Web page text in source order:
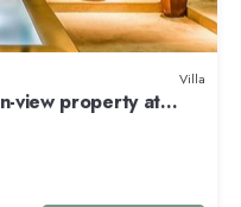
Villa
view property at
25